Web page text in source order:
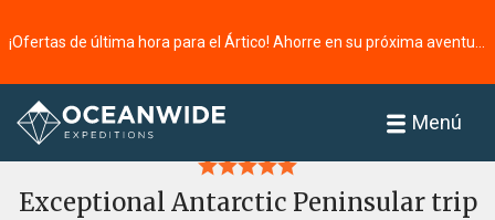
Menú
Página principal
Exceptional Antarctic Peninsular trip